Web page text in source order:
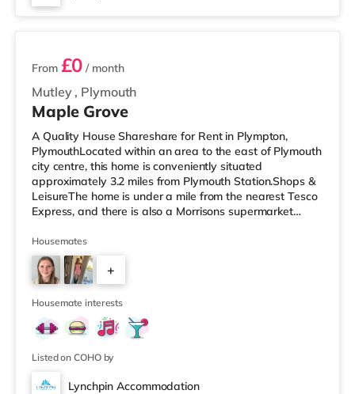
6 rooms available
Mutley , Plymouth
From £0 / month
Maple Grove
A Quality House Shareshare for Rent in Plympton,
PlymouthLocated within an area to the east of Plymouth
city centre, this home is conveniently situated
approximately 3.2 miles from Plymouth Station.Shops &
LeisureThe home is under a mile from the nearest Tesco
Express, and there is also a Morrisons supermarket
away) within easy reach. For those who enjoy the
cinema, there is a Vue and a Reel cinema around 2.7
miles from the home in Plymouth. TransportRailway
stations: Plymouth Station is the nearest station (3.2
miles). Flights: Exeter Inte
Housemates
+
4
Housemate interests
Listed on COHO by
Lynchpin Accommodation